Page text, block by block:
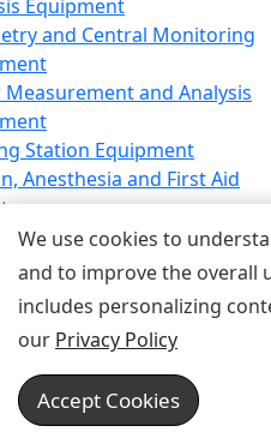
Equipment
and Central Monitoring
and Analysis
Station Equipment
Anesthesia and First Aid
Equipment
Equipment
Equipment
Device for Breathing,
Emergency Equipment
Equipment
Equipment
We use cookies to
and to improve the overall
includes personalizing
our Privacy Policy
Accept Cookies